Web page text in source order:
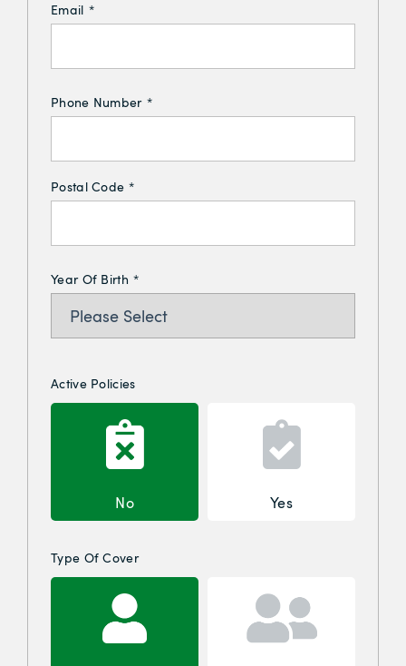
Email *
Phone Number *
Postal Code *
Year Of Birth *
Active Policies
No Yes
Type Of Cover